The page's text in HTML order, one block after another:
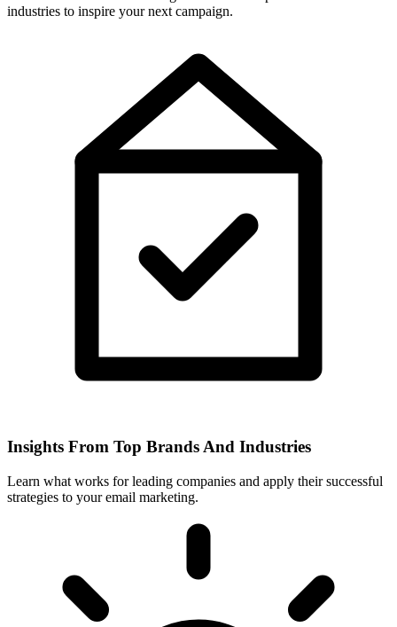
industries to inspire your next campaign.
Insights From Top Brands And Industries
Learn what works for leading companies and apply their successful
strategies to your email marketing.